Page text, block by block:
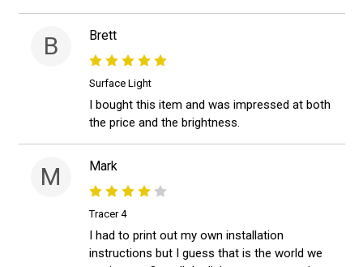
B Brett
Surface Light
I bought this item and was impressed at both
the price and the brightness.
M Mark
Tracer 4
I had to print out my own installation
instructions but I guess that is the world we